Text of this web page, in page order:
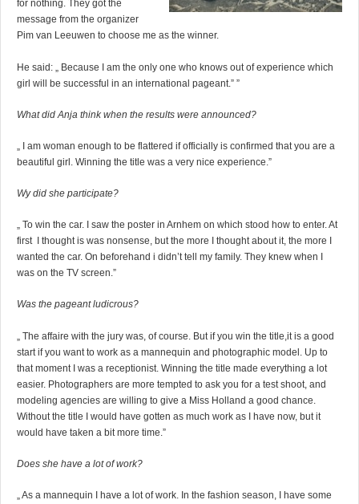
for nothing. They got the
message from the organizer
Pim van Leeuwen to choose me as the winner.
He said: „ Because I am the only one who knows out of experience which
girl will be successful in an international pageant.” ”
What did Anja think when the results were announced?
„ I am woman enough to be flattered if officially is confirmed that you are a
beautiful girl. Winning the title was a very nice experience.”
Wy did she participate?
„ To win the car. I saw the poster in Arnhem on which stood how to enter. At
first I thought is was nonsense, but the more I thought about it, the more I
wanted the car. On beforehand i didn’t tell my family. They knew when I
was on the TV screen.”
Was the pageant ludicrous?
„ The affaire with the jury was, of course. But if you win the title,it is a good
start if you want to work as a mannequin and photographic model. Up to
that moment I was a receptionist. Winning the title made everything a lot
easier. Photographers are more tempted to ask you for a test shoot, and
modeling agencies are willing to give a Miss Holland a good chance.
Without the title I would have gotten as much work as I have now, but it
would have taken a bit more time.”
Does she have a lot of work?
„ As a mannequin I have a lot of work. In the fashion season, I have some